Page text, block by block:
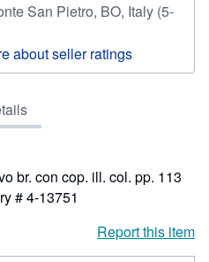
San Pietro, BO, Italy (5-
br. con cop. ill. col. pp. 113
# 4-13751
Report this item